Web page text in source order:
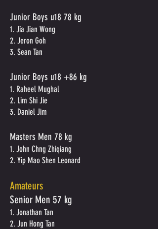
Junior Boys u18 78 kg
1. Jia Jian Wong
2. Jeron Goh
3. Sean Tan
Junior Boys u18 +86 kg
1. Raheel Mughal
2. Lim Shi Jie
3. Daniel Jim
Masters Men 78 kg
1. John Chng Zhiqiang
2. Yip Mao Shen Leonard
Amateurs
Senior Men 57 kg
1. Jonathan Tan
2. Jun Hong Tan